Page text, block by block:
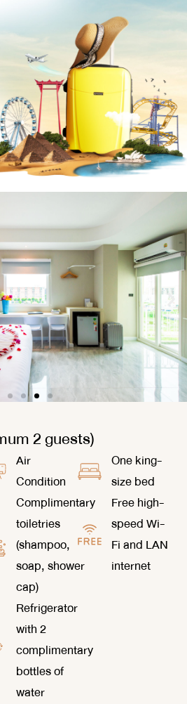
2 guests)
Air
Condition
One king-
size bed
Complimentary
toiletries
(shampoo,
soap, shower
cap)
Free high-
speed Wi-
Fi and LAN
internet
Refrigerator
with 2
complimentary
bottles of
water